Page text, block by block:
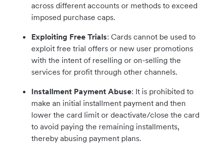
across different accounts or methods to exceed
imposed purchase caps.
Exploiting Free Trials: Cards cannot be used to
exploit free trial offers or new user promotions
with the intent of reselling or on-selling the
services for profit through other channels.
Installment Payment Abuse: It is prohibited to
make an initial installment payment and then
lower the card limit or deactivate/close the card
to avoid paying the remaining installments,
thereby abusing payment plans.